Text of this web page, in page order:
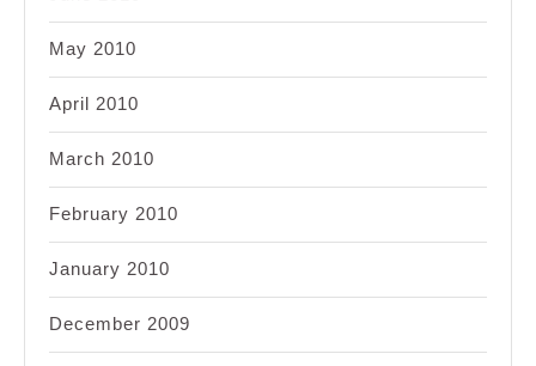
May 2010
April 2010
March 2010
February 2010
January 2010
December 2009